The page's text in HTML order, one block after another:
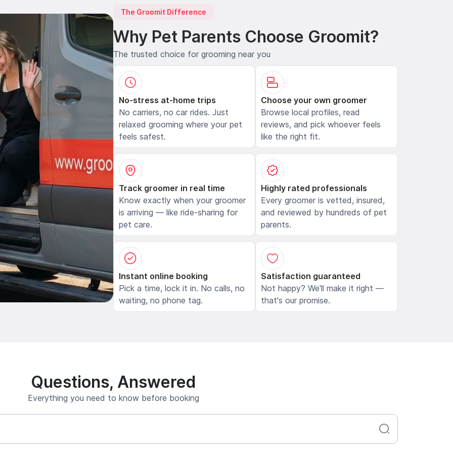
The Groomit Difference
Why Pet Parents Choose Groomit?
The trusted choice for grooming near you
No-stress at-home trips
No carriers, no car rides. Just
relaxed grooming where your pet
feels safest.
Choose your own groomer
Browse local profiles, read
reviews, and pick whoever feels
like the right fit.
Track groomer in real time
Know exactly when your groomer
is arriving — like ride-sharing for
pet care.
Highly rated professionals
Every groomer is vetted, insured,
and reviewed by hundreds of pet
parents.
Instant online booking
Pick a time, lock it in. No calls, no
waiting, no phone tag.
Satisfaction guaranteed
Not happy? We'll make it right —
that's our promise.
Questions, Answered
Everything you need to know before booking